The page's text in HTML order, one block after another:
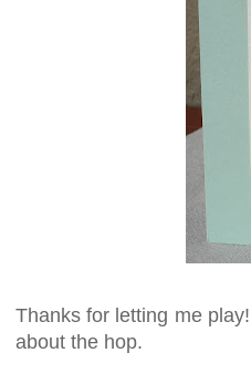
Thanks for letting me
about the hop.